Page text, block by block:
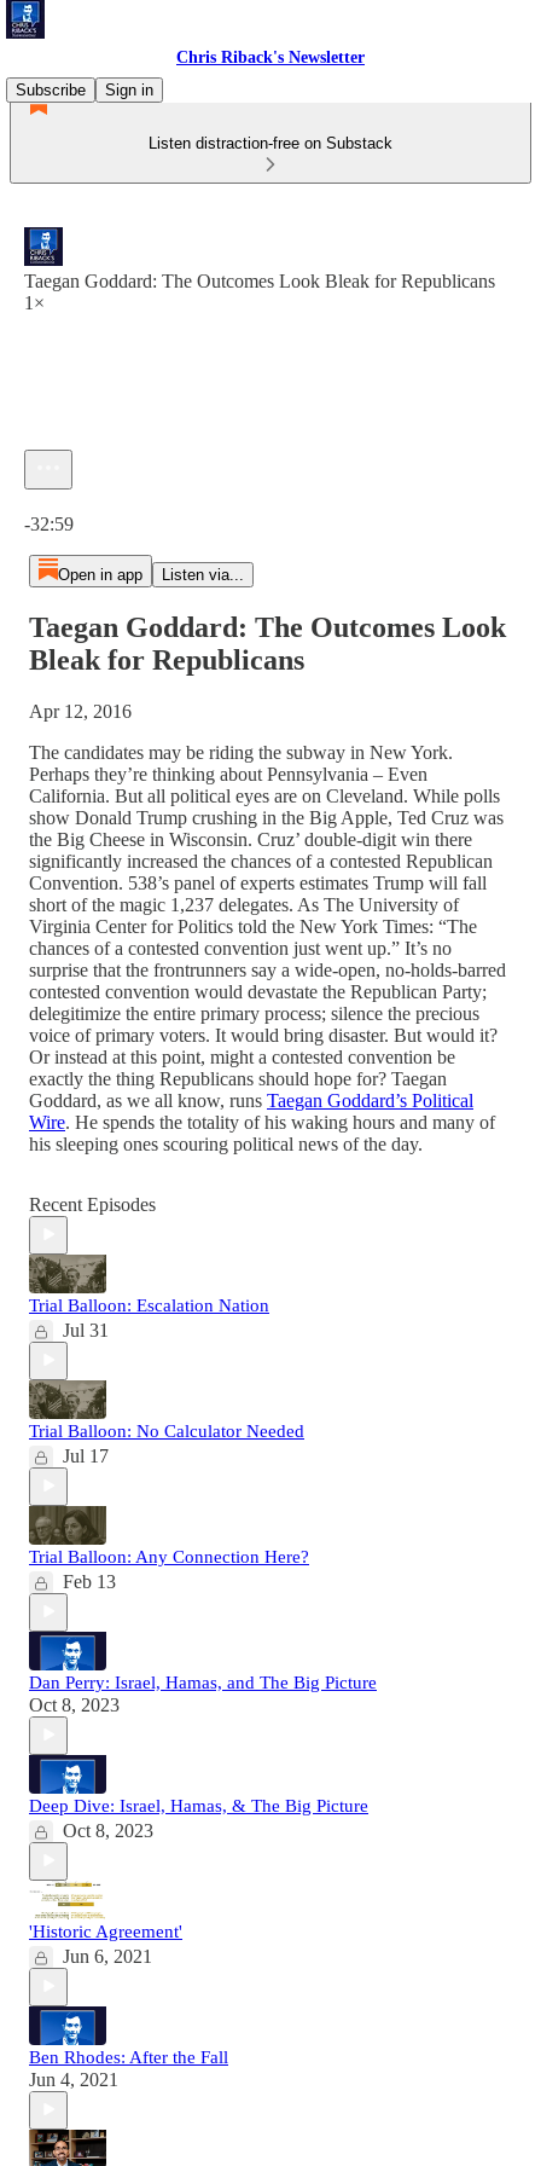
Chris Riback's Newsletter
Subscribe
Sign in
Listen distraction-free on Substack
Taegan Goddard: The Outcomes Look Bleak for Republicans
1×
-32:59
Open in app Listen via...
Taegan Goddard: The Outcomes Look
Bleak for Republicans
Apr 12, 2016
The candidates may be riding the subway in New York.
Perhaps they’re thinking about Pennsylvania – Even
California. But all political eyes are on Cleveland. While polls
show Donald Trump crushing in the Big Apple, Ted Cruz was
the Big Cheese in Wisconsin. Cruz’ double-digit win there
significantly increased the chances of a contested Republican
Convention. 538’s panel of experts estimates Trump will fall
short of the magic 1,237 delegates. As The University of
Virginia Center for Politics told the New York Times: “The
chances of a contested convention just went up.” It’s no
surprise that the frontrunners say a wide-open, no-holds-barred
contested convention would devastate the Republican Party;
delegitimize the entire primary process; silence the precious
voice of primary voters. It would bring disaster. But would it?
Or instead at this point, might a contested convention be
exactly the thing Republicans should hope for? Taegan
Goddard, as we all know, runs Taegan Goddard’s Political
Wire. He spends the totality of his waking hours and many of
his sleeping ones scouring political news of the day.
Recent Episodes
Trial Balloon: Escalation Nation
Jul 31
Trial Balloon: No Calculator Needed
Jul 17
Trial Balloon: Any Connection Here?
Feb 13
Dan Perry: Israel, Hamas, and The Big Picture
Oct 8, 2023
Deep Dive: Israel, Hamas, & The Big Picture
Oct 8, 2023
'Historic Agreement'
Jun 6, 2021
Ben Rhodes: After the Fall
Jun 4, 2021